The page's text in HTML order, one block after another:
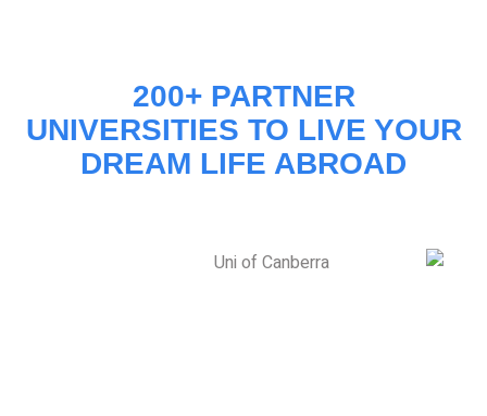
200+ PARTNER
UNIVERSITIES TO LIVE YOUR
DREAM LIFE ABROAD